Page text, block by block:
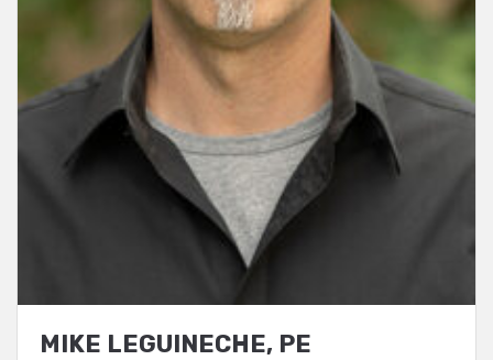
MIKE LEGUINECHE, PE